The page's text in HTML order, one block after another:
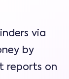
via
by
reports on